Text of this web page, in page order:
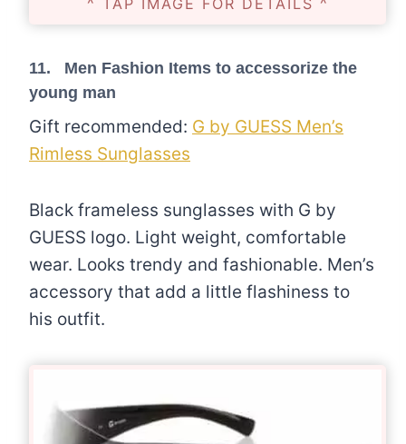
^ TAP IMAGE FOR DETAILS ^
11. Men Fashion Items to accessorize the
young man
Gift recommended: G by GUESS Men’s
Rimless Sunglasses
Black frameless sunglasses with G by
GUESS logo. Light weight, comfortable
wear. Looks trendy and fashionable. Men’s
accessory that add a little flashiness to
his outfit.